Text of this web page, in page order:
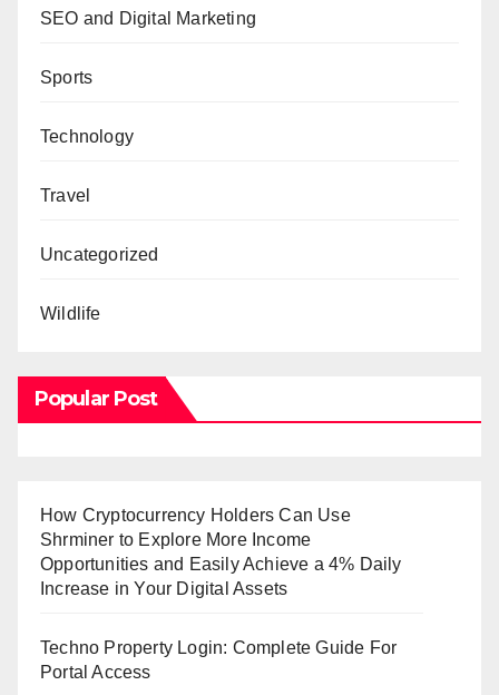
SEO and Digital Marketing
Sports
Technology
Travel
Uncategorized
Wildlife
Popular Post
How Cryptocurrency Holders Can Use
Shrminer to Explore More Income
Opportunities and Easily Achieve a 4% Daily
Increase in Your Digital Assets
Techno Property Login: Complete Guide For
Portal Access